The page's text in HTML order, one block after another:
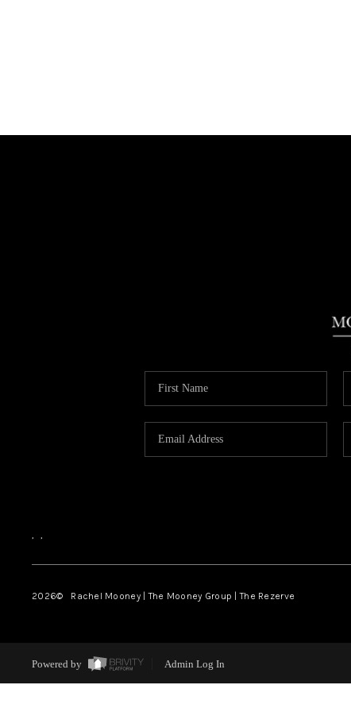
, ,
2026© Rachel Mooney | The Mooney Group | The Rezerve
Powered by Admin Log In